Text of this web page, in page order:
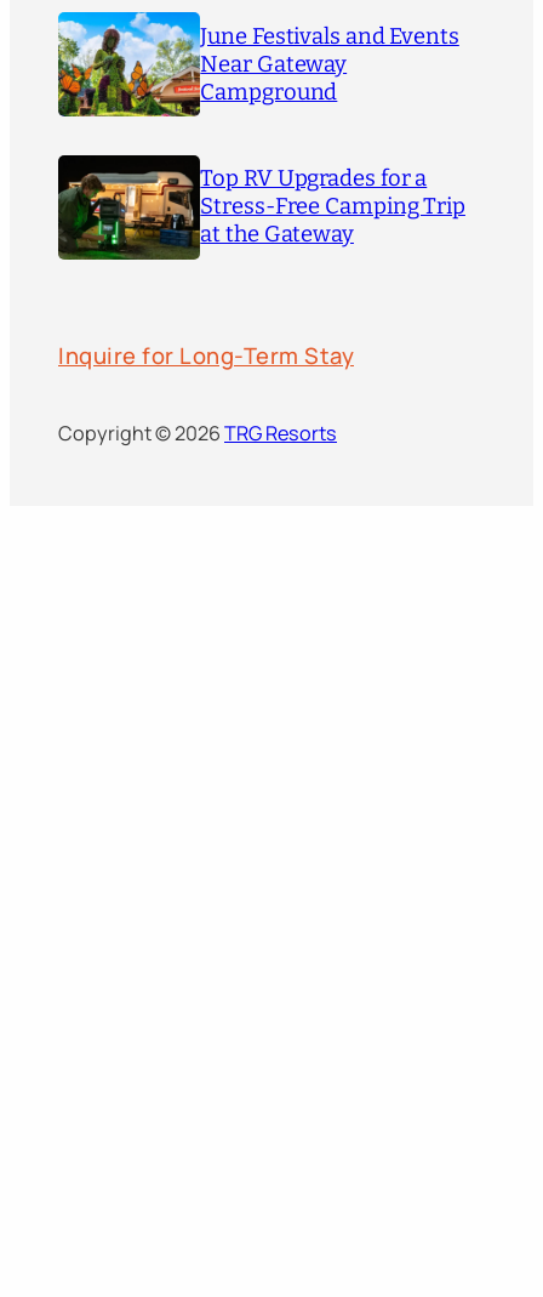
June Festivals and Events
Near Gateway
Campground
Top RV Upgrades for a
Stress-Free Camping Trip
at the Gateway
Inquire for Long-Term Stay
Copyright © 2026TRG Resorts